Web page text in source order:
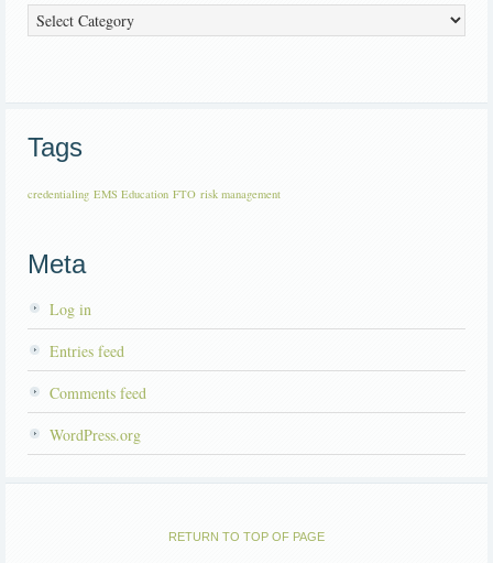
Categories
Tags
credentialing EMS Education FTO risk management
Meta
Log in
Entries feed
Comments feed
WordPress.org
RETURN TO TOP OF PAGE